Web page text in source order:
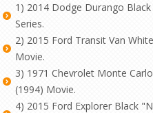
1) 2014 Dodge Durango
Series.
2) 2015 Ford Transit Van
Movie.
3) 1971 Chevrolet Monte
(1994) Movie.
4) 2015 Ford Explorer Black